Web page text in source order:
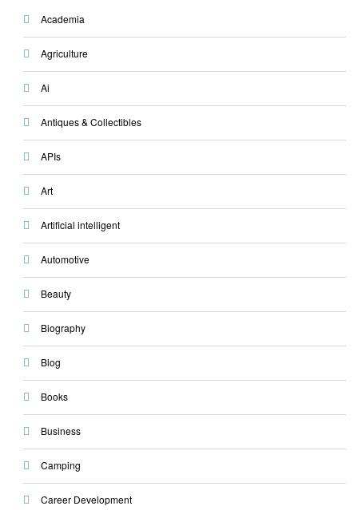
Academia
Agriculture
Ai
Antiques & Collectibles
APIs
Art
Artificial intelligent
Automotive
Beauty
Biography
Blog
Books
Business
Camping
Career Development